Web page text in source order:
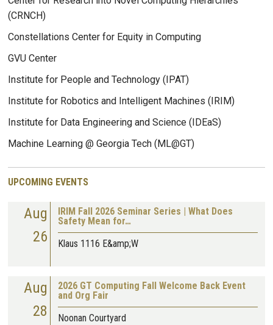
(CRNCH)
Constellations Center for Equity in Computing
GVU Center
Institute for People and Technology (IPAT)
Institute for Robotics and Intelligent Machines (IRIM)
Institute for Data Engineering and Science (IDEaS)
Machine Learning @ Georgia Tech (ML@GT)
UPCOMING EVENTS
Aug
26
IRIM Fall 2026 Seminar Series | What Does
Safety Mean for…
Klaus 1116 E&amp;W
Aug
28
2026 GT Computing Fall Welcome Back Event
and Org Fair
Noonan Courtyard